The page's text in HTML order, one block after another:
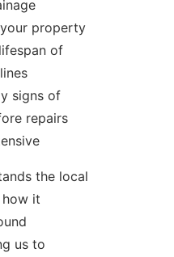
property
of
signs of
repairs
the local
it
us to